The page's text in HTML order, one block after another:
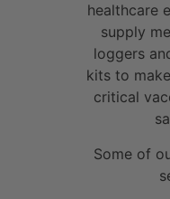
healthcare
supply
loggers
kits to
critical
Some of